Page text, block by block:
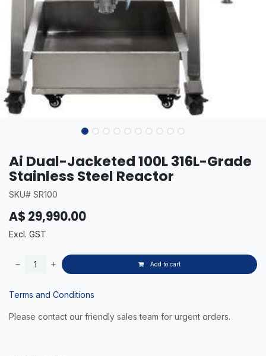
Ai Dual-Jacketed 100L 316L-Grade
Stainless Steel Reactor
SKU# SR100
A$ 29,990.00
Excl. GST
Add to cart
Terms and Conditions
Please contact our friendly sales team for urgent orders.